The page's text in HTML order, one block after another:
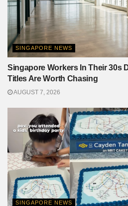
SINGAPORE NEWS
Singapore Workers In Their 30s
Titles Are Worth Chasing
AUGUST 7, 2026
SINGAPORE NEWS